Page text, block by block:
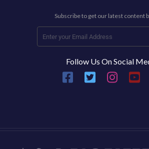
Subscribe to get our latest content
Follow Us On Social